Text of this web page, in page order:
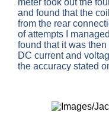
and found that the
from the rear
of attempts I
found that it was
DC current and
the accuracy stated